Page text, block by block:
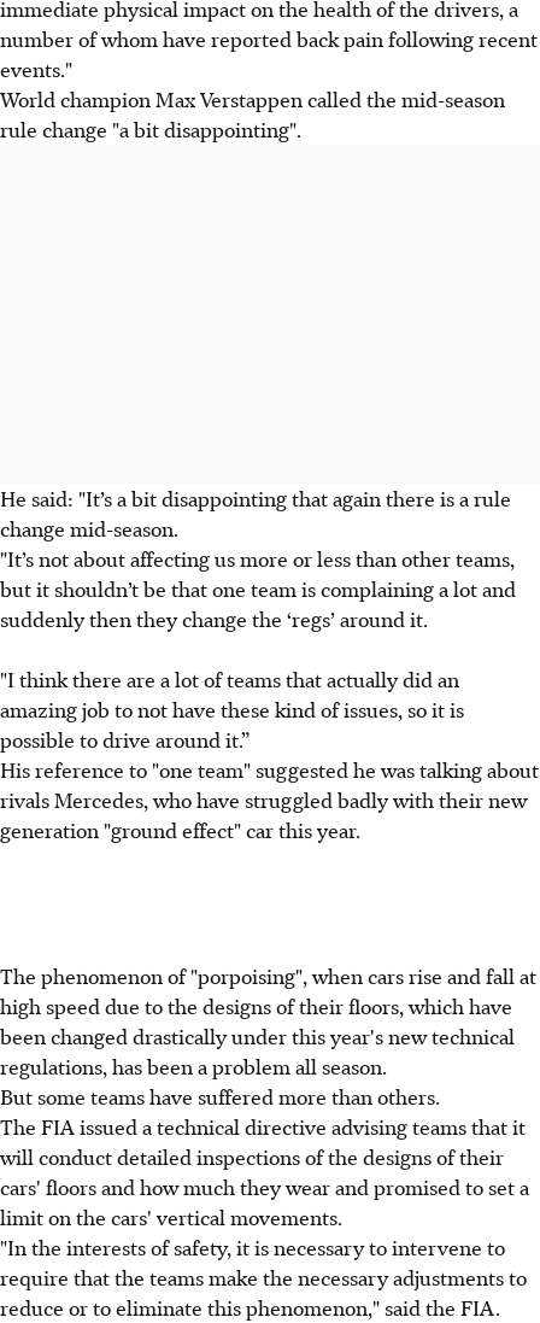
immediate physical impact on the health of the drivers, a
number of whom have reported back pain following recent
events."
World champion Max Verstappen called the mid-season
rule change "a bit disappointing".
He said: "It’s a bit disappointing that again there is a rule
change mid-season.
"It’s not about affecting us more or less than other teams,
but it shouldn’t be that one team is complaining a lot and
suddenly then they change the ‘regs’ around it.
"I think there are a lot of teams that actually did an
amazing job to not have these kind of issues, so it is
possible to drive around it.”
His reference to "one team" suggested he was talking about
rivals Mercedes, who have struggled badly with their new
generation "ground effect" car this year.
The phenomenon of "porpoising", when cars rise and fall at
high speed due to the designs of their floors, which have
been changed drastically under this year's new technical
regulations, has been a problem all season.
But some teams have suffered more than others.
The FIA issued a technical directive advising teams that it
will conduct detailed inspections of the designs of their
cars' floors and how much they wear and promised to set a
limit on the cars' vertical movements.
"In the interests of safety, it is necessary to intervene to
require that the teams make the necessary adjustments to
reduce or to eliminate this phenomenon," said the FIA.